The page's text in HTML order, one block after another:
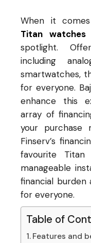
When it
Titan watches
spotlight.
including
smartwatches,
for everyone.
enhance this
array of
your purchase
Finserv’s
favourite
manageable
financial burden
for everyone.
Table of
Features and